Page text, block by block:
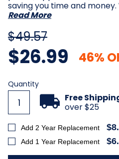
saving you time and
Read More
$49.57
$26.99 46%
Current
Stock:
Quantity
Free
over $25
Add 2 Year Replacement
Add 1 Year Replacement